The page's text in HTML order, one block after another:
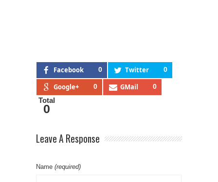
Facebook 0 Twitter 0
Google+ 0 GMail 0
Total
0
Leave A Response
Name (required)